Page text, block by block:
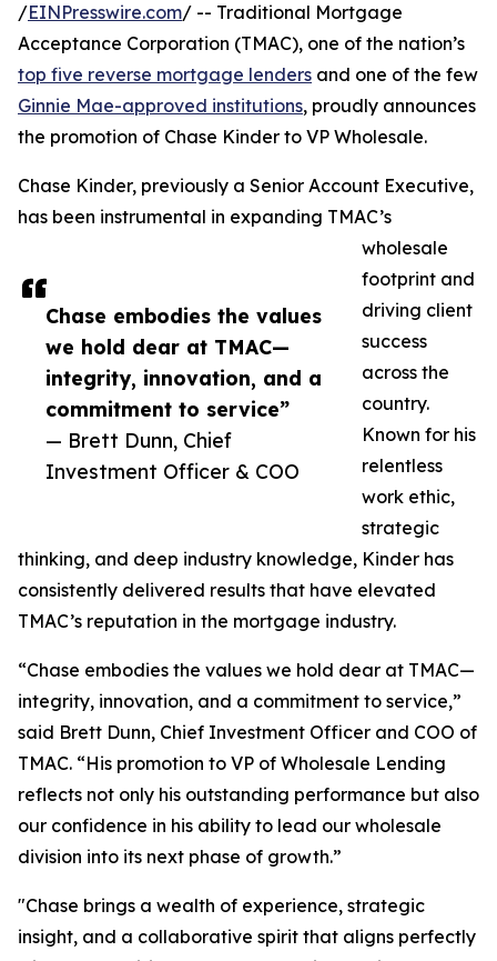
Chase embodies the values
we hold dear at TMAC—
integrity, innovation, and a
commitment to service”
— Brett Dunn, Chief
Investment Officer & COO
/EINPresswire.com/ -- Traditional Mortgage
Acceptance Corporation (TMAC), one of the nation’s
top five reverse mortgage lenders and one of the few
Ginnie Mae-approved institutions, proudly announces
the promotion of Chase Kinder to VP Wholesale.
Chase Kinder, previously a Senior Account Executive,
has been instrumental in expanding TMAC’s
wholesale
footprint and
driving client
success
across the
country.
Known for his
relentless
work ethic,
strategic
thinking, and deep industry knowledge, Kinder has
consistently delivered results that have elevated
TMAC’s reputation in the mortgage industry.
“Chase embodies the values we hold dear at TMAC—
integrity, innovation, and a commitment to service,”
said Brett Dunn, Chief Investment Officer and COO of
TMAC. “His promotion to VP of Wholesale Lending
reflects not only his outstanding performance but also
our confidence in his ability to lead our wholesale
division into its next phase of growth.”
"Chase brings a wealth of experience, strategic
insight, and a collaborative spirit that aligns perfectly